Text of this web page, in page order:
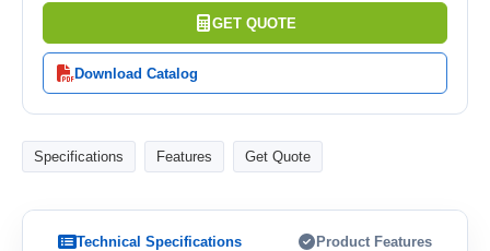
GET QUOTE
Download Catalog
Specifications Features Get Quote
Technical Specifications Product Features